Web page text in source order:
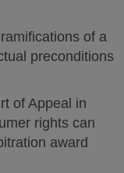
of a
preconditions
of Appeal in
rights can
award